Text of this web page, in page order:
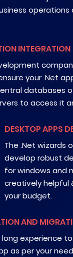
operations
INTEGRATION
your .Net
databases
to access it
DESKTOP APPS
The .Net wizards
develop robust
for windows and
creatively helpful
your budget.
AND
experience to
as per your